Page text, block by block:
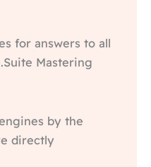
for answers to all
Mastering
by the
directly